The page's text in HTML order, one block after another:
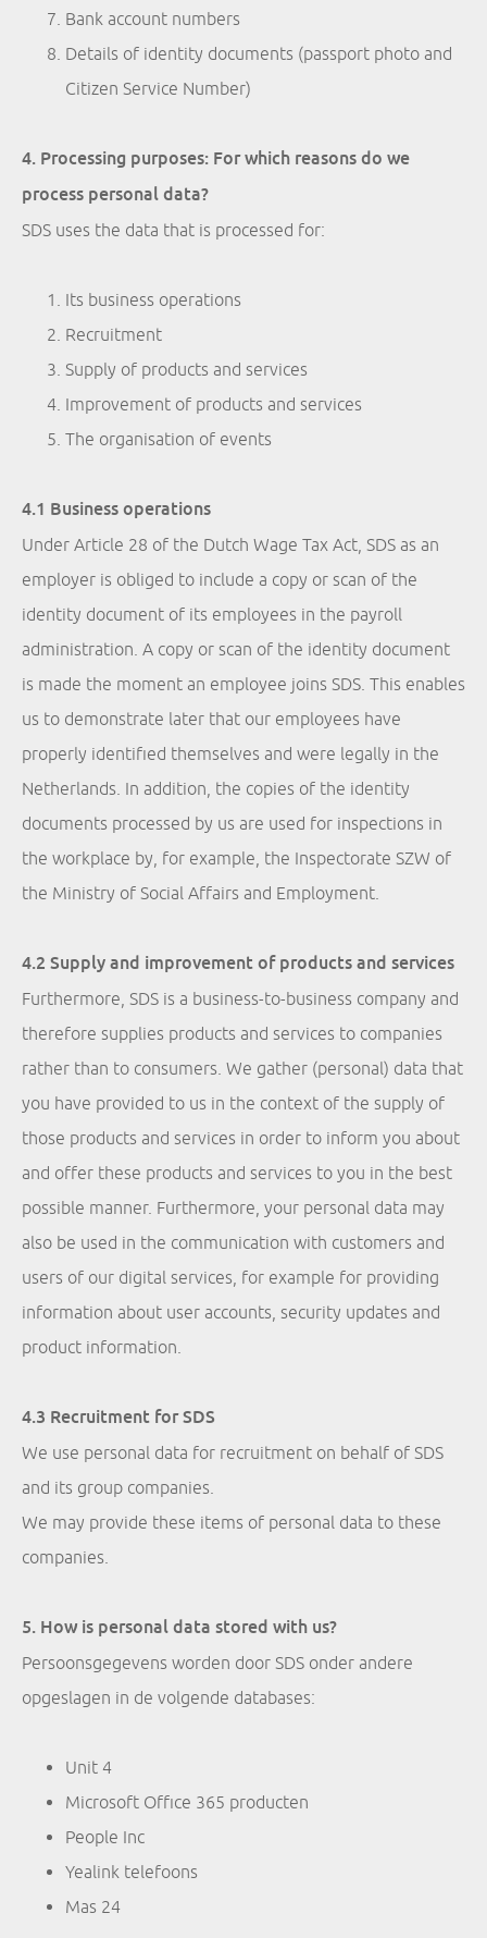
Bank account numbers
Details of identity documents (passport photo and
Citizen Service Number)
4. Processing purposes: For which reasons do we
process personal data?
SDS uses the data that is processed for:
Its business operations
Recruitment
Supply of products and services
Improvement of products and services
The organisation of events
4.1 Business operations
Under Article 28 of the Dutch Wage Tax Act, SDS as an
employer is obliged to include a copy or scan of the
identity document of its employees in the payroll
administration. A copy or scan of the identity document
is made the moment an employee joins SDS. This enables
us to demonstrate later that our employees have
properly identified themselves and were legally in the
Netherlands. In addition, the copies of the identity
documents processed by us are used for inspections in
the workplace by, for example, the Inspectorate SZW of
the Ministry of Social Affairs and Employment.
4.2 Supply and improvement of products and services
Furthermore, SDS is a business-to-business company and
therefore supplies products and services to companies
rather than to consumers. We gather (personal) data that
you have provided to us in the context of the supply of
those products and services in order to inform you about
and offer these products and services to you in the best
possible manner. Furthermore, your personal data may
also be used in the communication with customers and
users of our digital services, for example for providing
information about user accounts, security updates and
product information.
4.3 Recruitment for SDS
We use personal data for recruitment on behalf of SDS
and its group companies.
We may provide these items of personal data to these
companies.
5. How is personal data stored with us?
Persoonsgegevens worden door SDS onder andere
opgeslagen in de volgende databases:
Unit 4
Microsoft Office 365 producten
People Inc
Yealink telefoons
Mas 24